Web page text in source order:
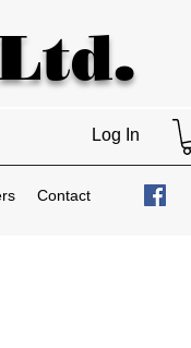
Log In
Contact